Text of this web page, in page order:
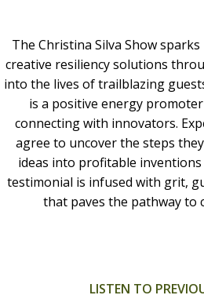
The Christina Silva Show
creative resiliency solutions
into the lives of trailblazing
is a positive energy
connecting with innovators.
agree to uncover the steps
ideas into profitable inventions
testimonial is infused with grit,
that paves the pathway to
LISTEN TO